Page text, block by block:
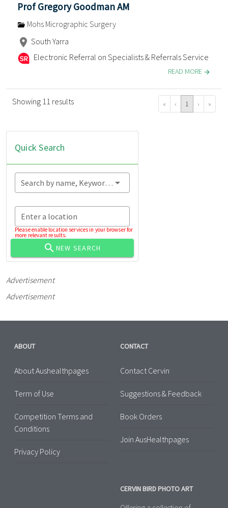
Prof Gregory Goodman AM
Mohs Micrographic Surgery
South Yarra
Electronic Referral on Specialists & Referrals Service
READ MORE
Showing 11 results « ‹ 1 › »
Quick Search
Search by name, Keyword...
Enter a location
Please enable location services in your browser for
more relevant results.
NEW SEARCH
Advertisement
Advertisement
ABOUT
About Aushealthpages
Term of Use
Competition Terms and
Conditions
Privacy Policy
CONTACT
Contact Cervin
Suggestions & Feedback
Book Orders
Join AusHealthpages
CERVIN BIRD PHOTO ART